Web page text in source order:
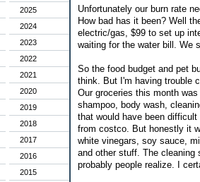
2025
2024
2023
2022
2021
2020
2019
2018
2017
2016
2015
Unfortunately our burn rate
How bad has it been? Well
electric/gas, $99 to set up
waiting for the water bill. We
So the food budget and pet
think. But I'm having trouble
Our groceries this month
shampoo, body wash,
that would have been
from costco. But honestly it
white vinegars, soy sauce,
and other stuff. The cleaning
probably people realize. I